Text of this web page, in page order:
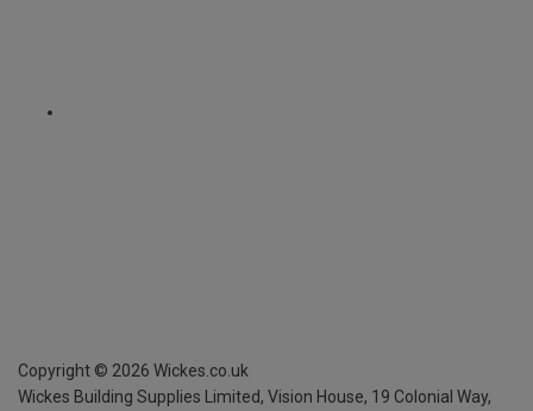
Copyright © 2026 Wickes.co.uk
Wickes Building Supplies Limited, Vision House, 19 Colonial Way,